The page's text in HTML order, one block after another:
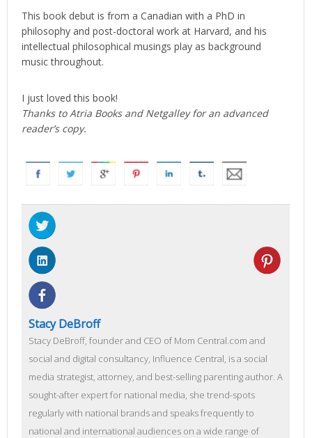
This book debut is from a Canadian with a PhD in
philosophy and post-doctoral work at Harvard, and his
intellectual philosophical musings play as background
music throughout.
I just loved this book!
Thanks to Atria Books and Netgalley for an advanced
reader’s copy.
Stacy DeBroff
Stacy DeBroff, founder and CEO of Mom Central.com and
social and digital consultancy, Influence Central, is a social
media strategist, attorney, and best-selling parenting author. A
sought-after expert for national media, she trend-spots
regularly with national brands and speaks frequently to
national and international audiences on a wide range of